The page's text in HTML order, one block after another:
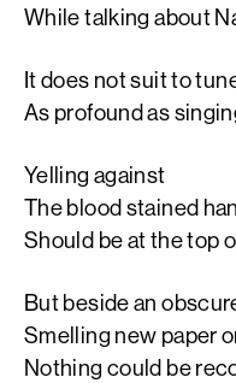
While talking about
It does not suit to
As profound as
Yelling against
The blood stained
Should be at the top
But beside an
Smelling new paper
Nothing could be